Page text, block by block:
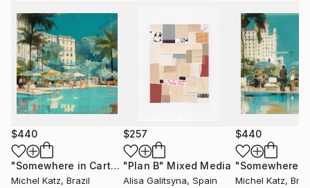
In recent years, she has also taken on the challenge
of experimental work production, and is creating new
series one after another.
$440
"Somewhere in Cartagena #2" Mixed Media
Michel Katz, Brazil
$257
"Plan B" Mixed Media
Alisa Galitsyna, Spain
$440
Michel Katz,